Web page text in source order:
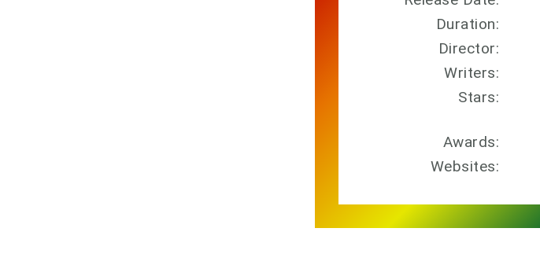
Duration:
Director:
Writers:
Stars:
Awards:
Websites: